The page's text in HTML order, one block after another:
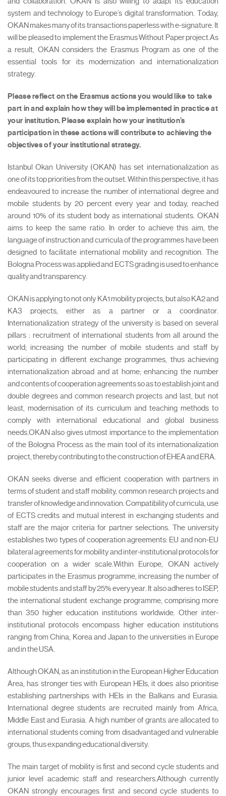
system and technology to Europe’s digital transformation. Today,
OKAN makes many of its transactions paperless with e-signature. It
will be pleased to implement the Erasmus Without Paper project.As
a result, OKAN considers the Erasmus Program as one of the
essential tools for its modernization and internationalization
strategy.
Please reflect on the Erasmus actions you would like to take
part in and explain how they will be implemented in practice at
your institution. Please explain how your institution’s
participation in these actions will contribute to achieving the
objectives of your institutional strategy.
Istanbul Okan University (OKAN) has set internationalization as
one of its top priorities from the outset. Within this perspective, it has
endeavoured to increase the number of international degree and
mobile students by 20 percent every year and today, reached
around 10% of its student body as international students. OKAN
aims to keep the same ratio. In order to achieve this aim, the
language of instruction and curricula of the programmes have been
designed to facilitate international mobility and recognition. The
Bologna Process was applied and ECTS grading is used to enhance
quality and transparency.
OKAN is applying to not only KA1 mobility projects, but also KA2 and
KA3 projects, either as a partner or a coordinator.
Internationalization strategy of the university is based on several
pillars : recruitment of international students from all around the
world; increasing the number of mobile students and staff by
participating in different exchange programmes, thus achieving
internationalization abroad and at home; enhancing the number
and contents of cooperation agreements so as to establish joint and
double degrees and common research projects and last, but not
least, modernisation of its curriculum and teaching methods to
comply with international educational and global business
needs.OKAN also gives utmost importance to the implementation
of the Bologna Process as the main tool of its internationalization
project, thereby contributing to the construction of EHEA and ERA.
OKAN seeks diverse and efficient cooperation with partners in
terms of student and staff mobility, common research projects and
transfer of knowledge and innovation. Compatibility of curricula, use
of ECTS credits and mutual interest in exchanging students and
staff are the major criteria for partner selections. The university
establishes two types of cooperation agreements: EU and non-EU
bilateral agreements for mobility and inter-institutional protocols for
cooperation on a wider scale.Within Europe, OKAN actively
participates in the Erasmus programme, increasing the number of
mobile students and staff by 25% every year. It also adheres to ISEP,
the international student exchange programme, comprising more
than 350 higher education institutions worldwide. Other inter-
institutional protocols encompass higher education institutions
ranging from China, Korea and Japan to the universities in Europe
and in the USA.
Although OKAN, as an institution in the European Higher Education
Area, has stronger ties with European HEIs, it does also prioritise
establishing partnerships with HEIs in the Balkans and Eurasia.
International degree students are recruited mainly from Africa,
Middle East and Eurasia. A high number of grants are allocated to
international students coming from disadvantaged and vulnerable
groups, thus expanding educational diversity.
The main target of mobility is first and second cycle students and
junior level academic staff and researchers.Although currently
OKAN strongly encourages first and second cycle students to